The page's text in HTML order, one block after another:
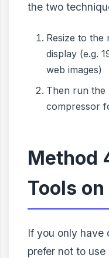
the two
Resize to the
display (e.g.
web images)
Then run the
compressor
Method
Tools
If you only have
prefer not to use